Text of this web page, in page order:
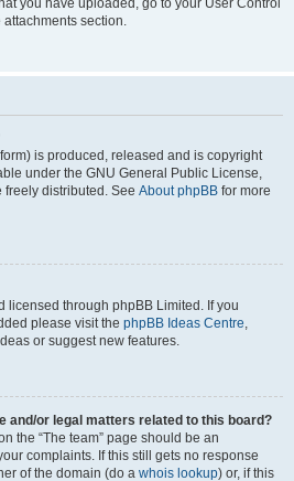
you have uploaded, go to your User Control
section.
is produced, released and is copyright
under the GNU General Public License,
freely distributed. See About phpBB for more
licensed through phpBB Limited. If you
please visit the phpBB Ideas Centre,
or suggest new features.
and/or legal matters related to this board?
the “The team” page should be an
complaints. If this still gets no response
of the domain (do a whois lookup) or, if this